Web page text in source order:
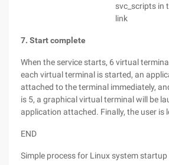
svc_scripts in
link
7. Start complete
When the service starts, 6 virtual
each virtual terminal is started, an
attached to the terminal immediately,
is 5, a graphical virtual terminal will be
application attached. Finally, the user is
END
Simple process for Linux system startup